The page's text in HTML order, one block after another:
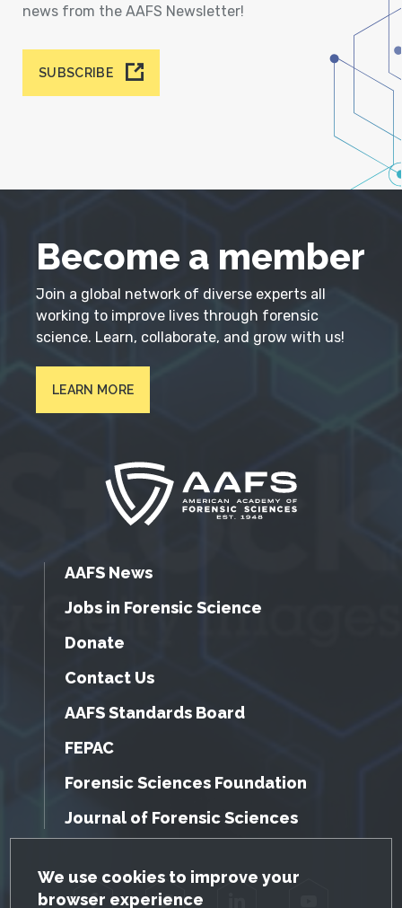
GDPR Cookie Notice
We use cookies to improve your
browser experience
news from the AAFS Newsletter!
SUBSCRIBE
Become a member
Join a global network of diverse experts all
working to improve lives through forensic
science. Learn, collaborate, and grow with us!
LEARN MORE
AAFS News
Jobs in Forensic Science
Donate
Contact Us
AAFS Standards Board
FEPAC
Forensic Sciences Foundation
Journal of Forensic Sciences